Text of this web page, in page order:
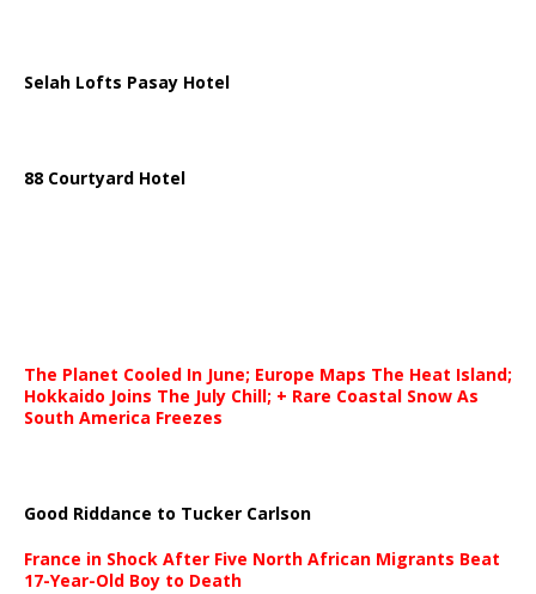
Selah Lofts Pasay Hotel
88 Courtyard Hotel
The Planet Cooled In June; Europe Maps The Heat Island;
Hokkaido Joins The July Chill; + Rare Coastal Snow As
South America Freezes
Good Riddance to Tucker Carlson
France in Shock After Five North African Migrants Beat
17-Year-Old Boy to Death